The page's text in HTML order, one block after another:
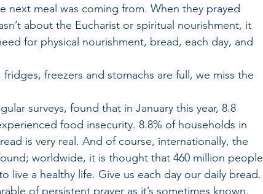
meal was coming from. When they prayed
about the Eucharist or spiritual nourishment, it
for physical nourishment, bread, each day, and
freezers and stomachs are full, we miss the
surveys, found that in January this year, 8.8
food insecurity. 8.8% of households in
is very real. And of course, internationally, the
worldwide, it is thought that 460 million people
live a healthy life. Give us each day our daily bread.
of persistent prayer as it’s sometimes known.